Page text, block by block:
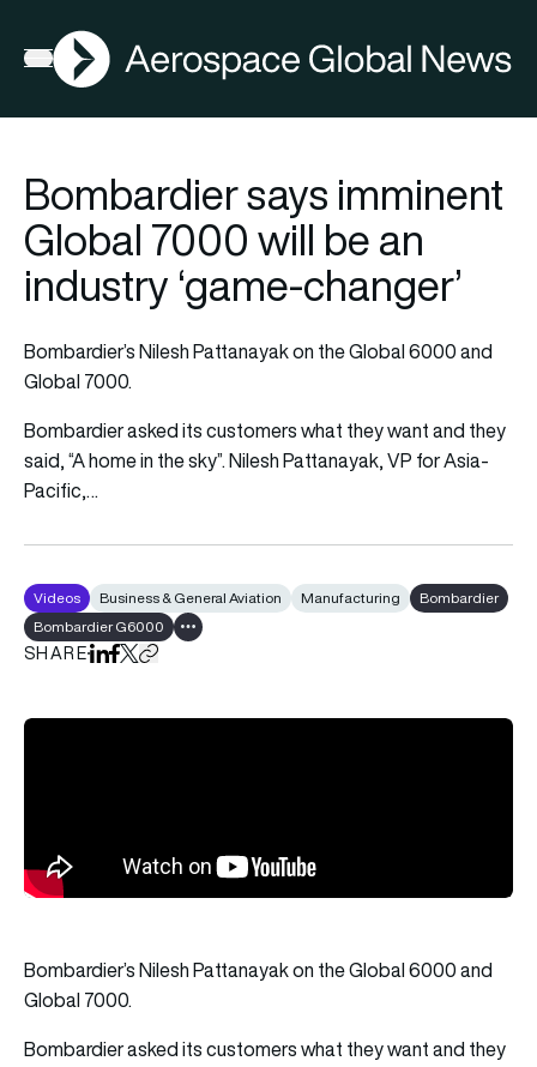
Open menu
AGN
Bombardier says imminent
Global 7000 will be an
industry ‘game-changer’
Bombardier’s Nilesh Pattanayak on the Global 6000 and
Global 7000.
Bombardier asked its customers what they want and they
said, “A home in the sky”. Nilesh Pattanayak, VP for Asia-
Pacific,…
Videos Business & General Aviation Manufacturing
Bombardier
Bombardier G6000
Show all tags
SHAREShare on LinkedIn
Share on Facebook
Share on X
Copy URL to clipboard
Bombardier’s Nilesh Pattanayak on the Global 6000 and
Global 7000.
Bombardier asked its customers what they want and they